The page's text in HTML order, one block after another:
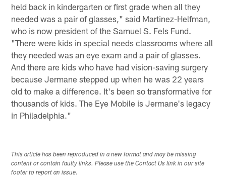
held back in kindergarten or first grade when all they
needed was a pair of glasses," said Martinez-Helfman,
who is now president of the Samuel S. Fels Fund.
"There were kids in special needs classrooms where all
they needed was an eye exam and a pair of glasses.
And there are kids who have had vision-saving surgery
because Jermane stepped up when he was 22 years
old to make a difference. It's been so transformative for
thousands of kids. The Eye Mobile is Jermane's legacy
in Philadelphia."
This article has been reproduced in a new format and may be missing
content or contain faulty links. Please use the Contact Us link in our site
footer to report an issue.